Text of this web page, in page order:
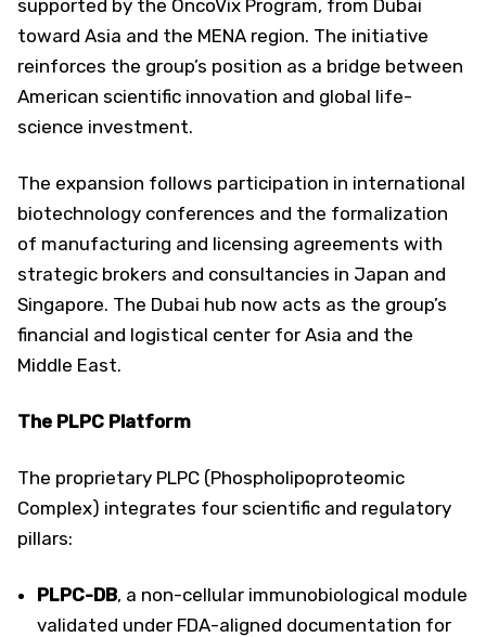
supported by the OncoVix Program, from Dubai
toward Asia and the MENA region. The initiative
reinforces the group’s position as a bridge between
American scientific innovation and global life-
science investment.
The expansion follows participation in international
biotechnology conferences and the formalization
of manufacturing and licensing agreements with
strategic brokers and consultancies in Japan and
Singapore. The Dubai hub now acts as the group’s
financial and logistical center for Asia and the
Middle East.
The PLPC Platform
The proprietary PLPC (Phospholipoproteomic
Complex) integrates four scientific and regulatory
pillars:
PLPC-DB, a non-cellular immunobiological module
validated under FDA-aligned documentation for